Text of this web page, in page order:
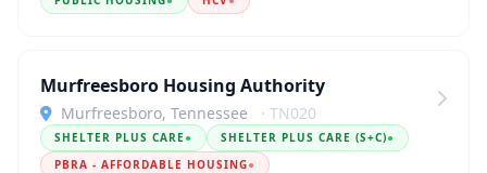
Murfreesboro Housing Authority
Murfreesboro, Tennessee · TN020
SHELTER PLUS CARE ● SHELTER PLUS CARE (S+C)●
PBRA - AFFORDABLE HOUSING●